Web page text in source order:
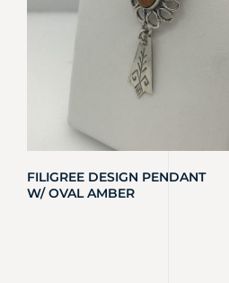
FILIGREE DESIGN PENDANT
W/ OVAL AMBER